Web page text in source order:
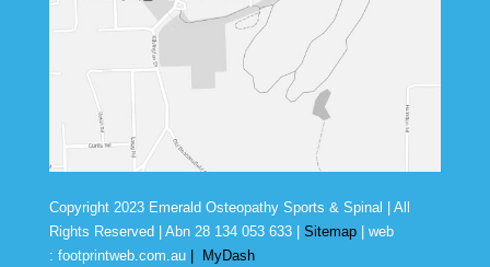
Copyright 2023 Emerald Osteopathy Sports & Spinal | All
Rights Reserved | Abn 28 134 053 633| Sitemap| web
: footprintweb.com.au| MyDash